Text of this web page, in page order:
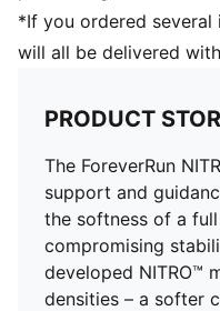
Best for: Overpronators
Runner type: Frequent
*If you ordered
will all be delivered
PRODUCT
The ForeverRun
support and
the softness of a
compromising
developed NITRO™
densities – a softer